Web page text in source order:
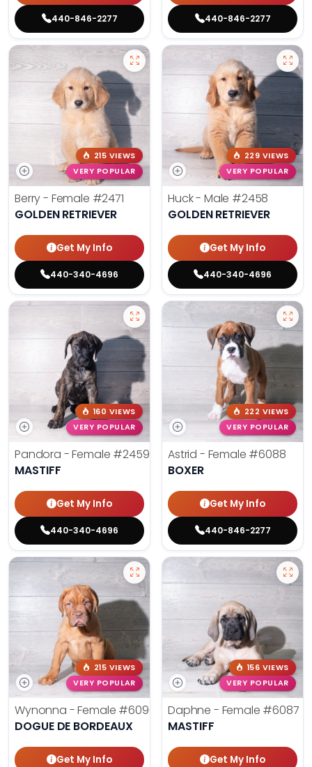
440-846-2277 440-846-2277
215 VIEWS
VERY POPULAR
Berry - Female #2471
GOLDEN RETRIEVER
Get My Info
440-340-4696
229 VIEWS
VERY POPULAR
Huck - Male #2458
GOLDEN RETRIEVER
Get My Info
440-340-4696
160 VIEWS
VERY POPULAR
Pandora - Female #2459
MASTIFF
Get My Info
440-340-4696
222 VIEWS
VERY POPULAR
Astrid - Female #6088
BOXER
Get My Info
440-846-2277
215 VIEWS
VERY POPULAR
Wynonna - Female #6096
DOGUE DE BORDEAUX
Get My Info
156 VIEWS
VERY POPULAR
Daphne - Female #6087
MASTIFF
Get My Info